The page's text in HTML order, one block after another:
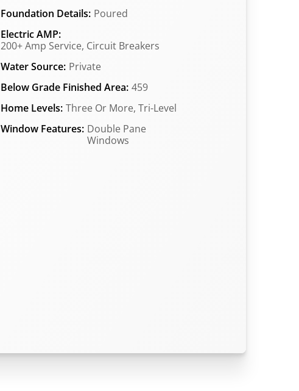
Foundation Details: Poured
Electric AMP:
200+ Amp Service, Circuit Breakers
Water Source: Private
Below Grade Finished Area: 459
Home Levels: Three Or More, Tri-Level
Window Features: Double Pane
Windows